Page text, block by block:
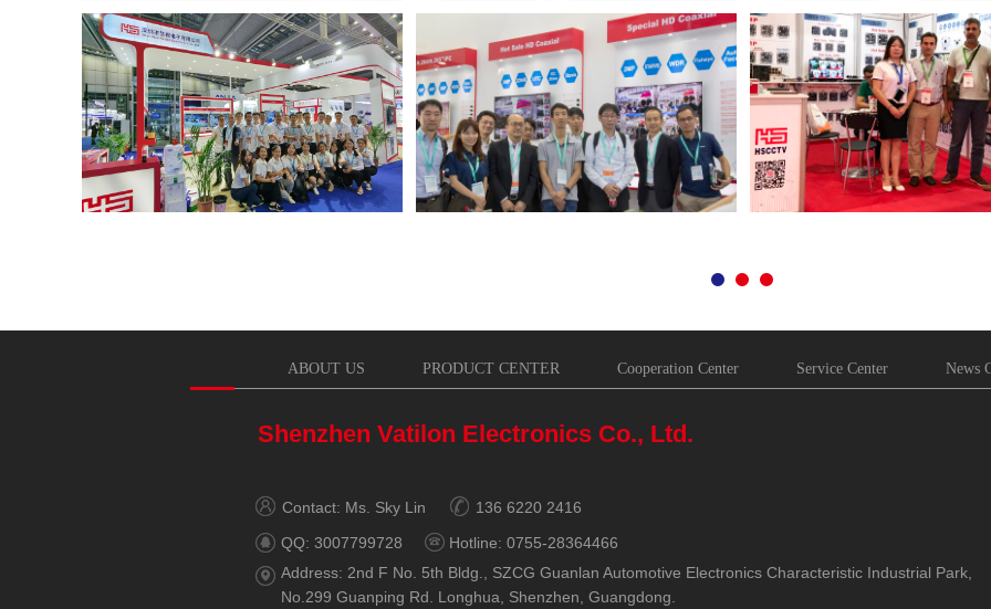
Contact: Ms. Sky Lin
ABOUT US PRODUCT CENTER Cooperation Center Service Center News
136 6220 2416
Shenzhen Vatilon Electronics Co., Ltd.
QQ: 3007799728
Hotline: 0755-28364466
Address: 2nd F No. 5th Bldg., SZCG Guanlan Automotive Electronics Characteristic Industrial Park,
No.299 Guanping Rd. Longhua, Shenzhen, Guangdong.